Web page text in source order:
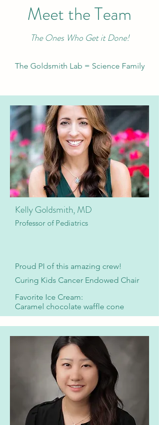
Meet the Team
The Ones Who Get it Done!
The Goldsmith Lab = Science Family
Kelly Goldsmith, MD
Professor of Pediatrics
​Proud PI of this amazing crew!
Curing Kids Cancer Endowed Chair
Favorite Ice Cream:
Caramel chocolate waffle cone